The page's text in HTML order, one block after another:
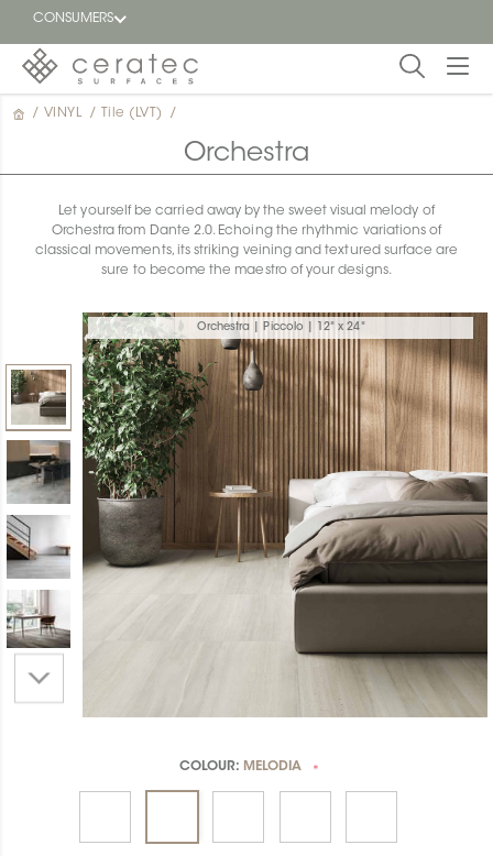
CONSUMERS
Featured
Find a
dealer
/ VINYL / Tile (LVT) /
Orchestra
Let yourself be carried away by the sweet visual melody of
Orchestra from Dante 2.0. Echoing the rhythmic variations of
classical movements, its striking veining and textured surface are
sure to become the maestro of your designs.
Orchestra | Piccolo | 12" x 24"
COLOUR: MELODIA *